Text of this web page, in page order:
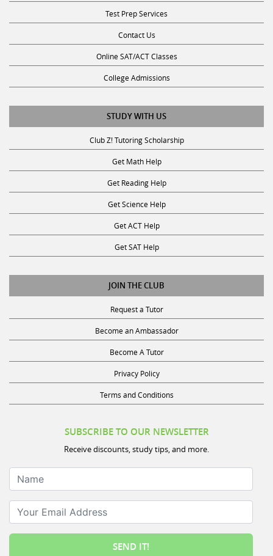
Contact Us
Online SAT/ACT Classes
College Admissions
STUDY WITH US
Club Z! Tutoring Scholarship
Get Math Help
Get Reading Help
Get Science Help
Get ACT Help
Get SAT Help
JOIN THE CLUB
Request a Tutor
Become an Ambassador
Become A Tutor
Privacy Policy
Terms and Conditions
Receive discounts, study tips, and more.